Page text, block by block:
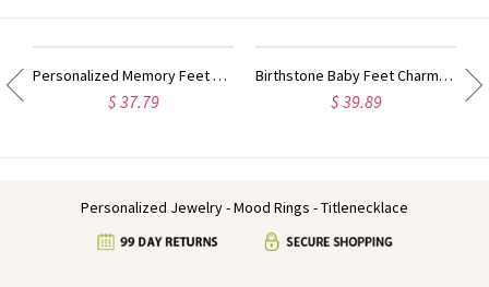
Personalized Memory Feet Necklace with Date & Name Sterling Silver
$ 37.79
Birthstone Baby Feet Charms Necklace with Date & Name Gold
$ 39.89
Personalized Jewelry - Mood Rings - Titlenecklace